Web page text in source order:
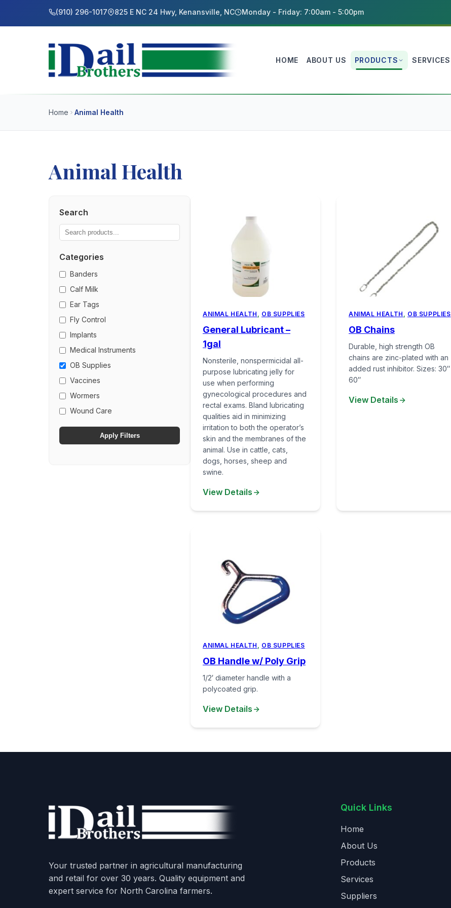
(910) 296-1017 825 E NC 24 Hwy, Kenansville, NC Monday - Friday: 7:00am - 5:00pm
HOME ABOUT US PRODUCTS SERVICES
Home Animal Health
Animal Health
Search
Categories
Banders
Calf Milk
Ear Tags
Fly Control
Implants
Medical Instruments
OB Supplies
Vaccines
Wormers
Wound Care
Apply Filters
ANIMAL HEALTH , OB SUPPLIES
General Lubricant –
1gal
Nonsterile, nonspermicidal all-
purpose lubricating jelly for
use when performing
gynecological procedures and
rectal exams. Bland lubricating
qualities aid in minimizing
irritation to both the operator’s
skin and the membranes of the
animal. Use in cattle, cats,
dogs, horses, sheep and
swine.
View Details
ANIMAL HEALTH , OB SUPPLIES
OB Chains
Durable, high strength OB
chains are zinc-plated with an
added rust inhibitor. Sizes: 30″
60″
View Details
ANIMAL HEALTH , OB SUPPLIES
OB Handle w/ Poly Grip
1/2′ diameter handle with a
polycoated grip.
View Details
Your trusted partner in agricultural manufacturing
and retail for over 30 years. Quality equipment and
expert service for North Carolina farmers.
Quick Links
Home
About Us
Products
Services
Suppliers